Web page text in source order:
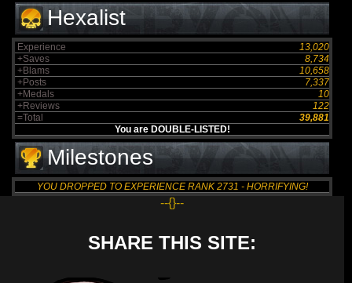
Hexalist
Experience
13,020
+Saves
8,734
+Blams
10,658
+Posts
7,337
+Medals
10
+Reviews
122
=Total
39,881
You are DOUBLE-LISTED!
Milestones
YOU DROPPED TO EXPERIENCE RANK 2731 - HORRIFYING!
--{}--
SHARE THIS SITE: